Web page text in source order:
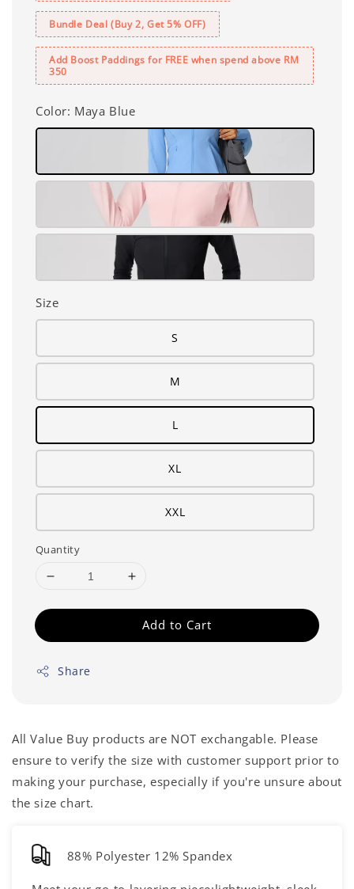
Bundle Deal (Buy 2, Get 5% OFF)
Add Boost Paddings for FREE when spend above RM
350
Color: Maya Blue
Size
S
M
L
XL
XXL
Quantity
Add to Cart
Share
All Value Buy products are NOT exchangable. Please
ensure to verify the size with customer support prior to
making your purchase, especially if you're unsure about
the size chart.
88% Polyester 12% Spandex